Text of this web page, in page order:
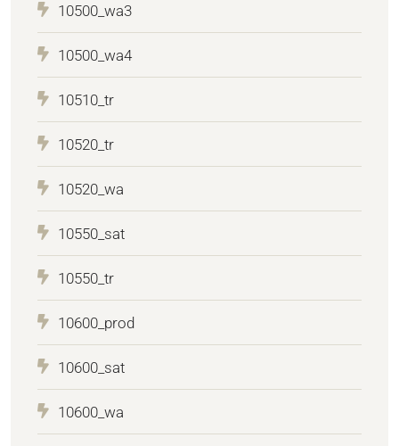
10500_wa3
10500_wa4
10510_tr
10520_tr
10520_wa
10550_sat
10550_tr
10600_prod
10600_sat
10600_wa